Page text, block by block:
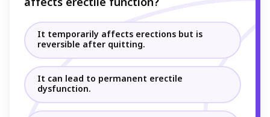
affects erectile function?
It temporarily affects erections but is
reversible after quitting.
It can lead to permanent erectile
dysfunction.